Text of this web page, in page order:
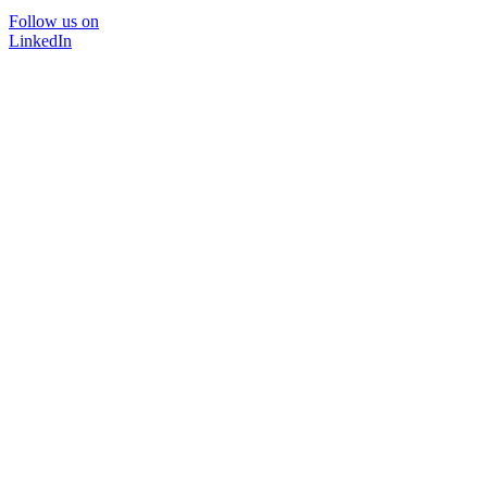
Follow us on
LinkedIn